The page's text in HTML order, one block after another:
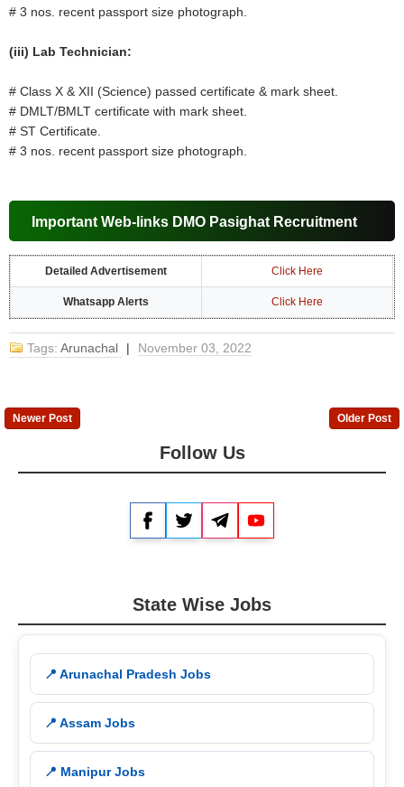
# 3 nos. recent passport size photograph.
(iii) Lab Technician:
# Class X & XII (Science) passed certificate & mark sheet.
# DMLT/BMLT certificate with mark sheet.
# ST Certificate.
# 3 nos. recent passport size photograph.
Important Web-links DMO Pasighat Recruitment
Detailed Advertisement Click Here
Whatsapp Alerts Click Here
Tags: Arunachal | November 03, 2022
Newer Post Older Post
Follow Us
FacebookTwitterTelegram
State Wise Jobs
📍 Arunachal Pradesh Jobs
📍 Assam Jobs
📍 Manipur Jobs